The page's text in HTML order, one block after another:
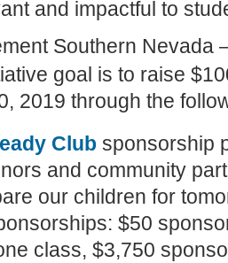
and impactful to
Southern Nevada
goal is to raise
2019 through the
Club sponsorship
and community
our children for
$50
class, $3,750